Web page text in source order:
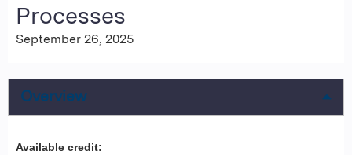
Processes
September 26, 2025
Overview
Available credit: